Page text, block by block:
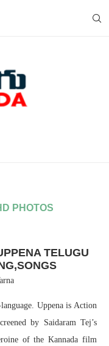
PHOTOS
TELUGU
Uppena is Action
by Saidaram Tej’s
of the Kannada film